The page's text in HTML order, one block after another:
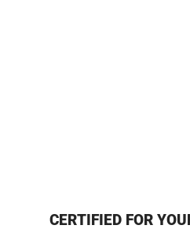
CERTIFIED FOR